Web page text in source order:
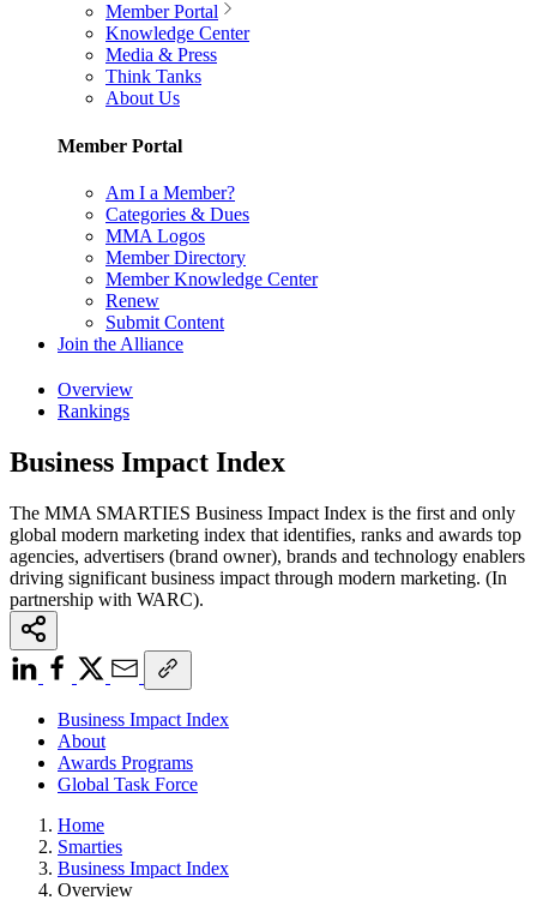
Member Portal
Knowledge Center
Media & Press
Think Tanks
About Us
Member Portal
Am I a Member?
Categories & Dues
MMA Logos
Member Directory
Member Knowledge Center
Renew
Submit Content
Join the Alliance
Overview
Rankings
Business Impact Index
The MMA SMARTIES Business Impact Index is the first and only
global modern marketing index that identifies, ranks and awards top
agencies, advertisers (brand owner), brands and technology enablers
driving significant business impact through modern marketing. (In
partnership with WARC).
Business Impact Index
About
Awards Programs
Global Task Force
Home
Smarties
Business Impact Index
Overview